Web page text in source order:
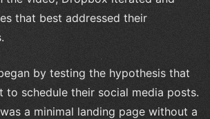
that best addressed their
by testing the hypothesis that
to schedule their social media posts.
a minimal landing page without a